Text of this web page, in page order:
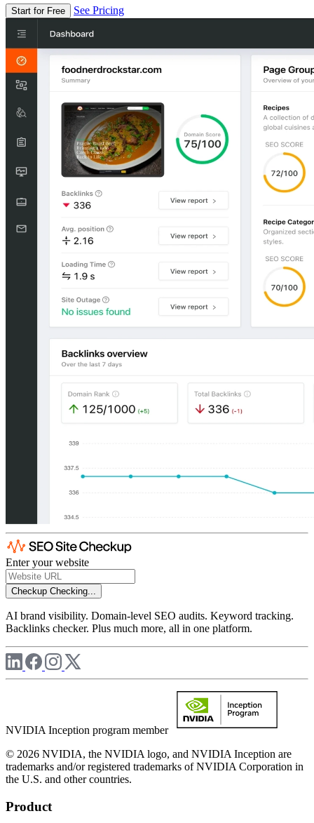
Start for Free See Pricing
Enter your website
Checkup Checking...
AI brand visibility. Domain-level SEO audits. Keyword tracking.
Backlinks checker. Plus much more, all in one platform.
NVIDIA Inception program member
© 2026 NVIDIA, the NVIDIA logo, and NVIDIA Inception are
trademarks and/or registered trademarks of NVIDIA Corporation in
the U.S. and other countries.
Product